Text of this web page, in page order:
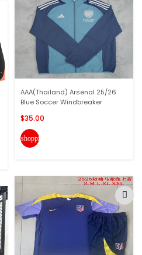
AAA(Thailand) Arsenal 25/26
Blue Soccer Windbreaker
$35.00
shopping_cart